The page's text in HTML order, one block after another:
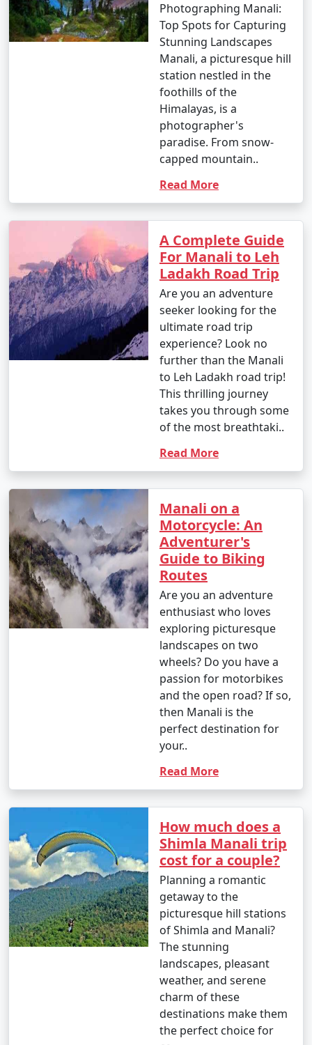
- Embark on a trek to Jogini Falls, a serene waterfall
located near Vashisht.
- Enjoy the scenic beauty and a peaceful atmosphere.
- Explore Tibetan monasteries and experience Tibetan
- Participate in meditation or yoga sessions offered
15. Visit Manikaran:
- Take a day trip to Manikaran to visit the Gurudwara
Shri Manikaran Sahib, Ram Temple, and hot springs.
- Enjoy the religious and natural attractions.
16. Photography and Sightseeing:
- Capture the mesmerizing landscapes, vibrant
markets, and scenic views of Manali.
- Visit nearby viewpoints for stunning photo
opportunities.
Manali caters to a variety of interests, making it an ideal
destination for both adventure seekers and those
looking for a serene mountain retreat. Whether you
want to indulge in adrenaline-pumping activities,
explore nature, or simply relax, Manali has something
for everyone.
Reaching Manali is an exciting
journey, as it involves traveling
through scenic landscapes and
mountainous terrain. Here are the
primary ways to reach Manali:
- Bhuntar Airport (Kullu Airport): The nearest airport
to Manali is Bhuntar Airport in Kullu, which is
approximately 50 kilometers away. Regular flights
operate to Bhuntar from major Indian cities like Delhi
and Chandigarh.
- From Bhuntar Airport, you can hire a taxi or use local
transportation to reach Manali.
- Bus: You can take an overnight bus from Delhi or
Photographing Manali:
Top Spots for Capturing
Stunning Landscapes
Manali, a picturesque hill
station nestled in the
foothills of the
Himalayas, is a
photographer's
paradise. From snow-
capped mountain..
Read More
A Complete Guide
For Manali to Leh
Ladakh Road Trip
Are you an adventure
seeker looking for the
ultimate road trip
experience? Look no
further than the Manali
to Leh Ladakh road trip!
This thrilling journey
takes you through some
of the most breathtaki..
Read More
Manali on a
Motorcycle: An
Adventurer's
Guide to Biking
Routes
Are you an adventure
enthusiast who loves
exploring picturesque
landscapes on two
wheels? Do you have a
passion for motorbikes
and the open road? If so,
then Manali is the
perfect destination for
your..
Read More
How much does a
Shimla Manali trip
cost for a couple?
Planning a romantic
getaway to the
picturesque hill stations
of Shimla and Manali?
The stunning
landscapes, pleasant
weather, and serene
charm of these
destinations make them
the perfect choice for